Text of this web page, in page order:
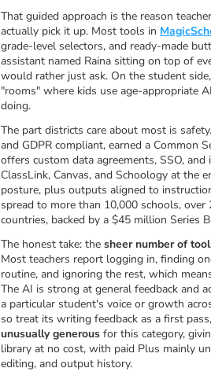
That guided approach is the reason
actually pick it up. Most tools in
grade-level selectors, and ready-made
assistant named Raina sitting on top of
would rather just ask. On the student
"rooms" where kids use age-appropriate
doing.
The part districts care about most is
and GDPR compliant, earned a Common
offers custom data agreements, SSO,
ClassLink, Canvas, and Schoology at the
posture, plus outputs aligned to
spread to more than 10,000 schools,
countries, backed by a $45 million Series
The honest take: the sheer number of
Most teachers report logging in, finding
routine, and ignoring the rest, which
The AI is strong at general feedback and
a particular student's voice or growth
so treat its writing feedback as a first
unusually generous for this category,
library at no cost, with paid Plus mainly
editing, and output history.